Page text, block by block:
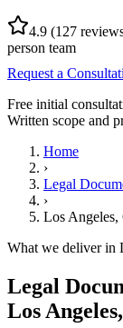
4.9 (127
person team
Request a
Free initial
Written scope and
Home
›
Legal
›
Los Angeles,
What we deliver in
Legal
Los